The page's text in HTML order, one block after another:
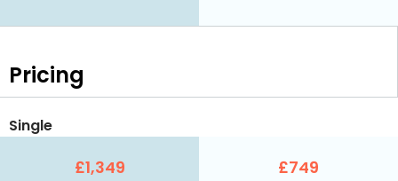
Pricing
Single
£1,349 £749